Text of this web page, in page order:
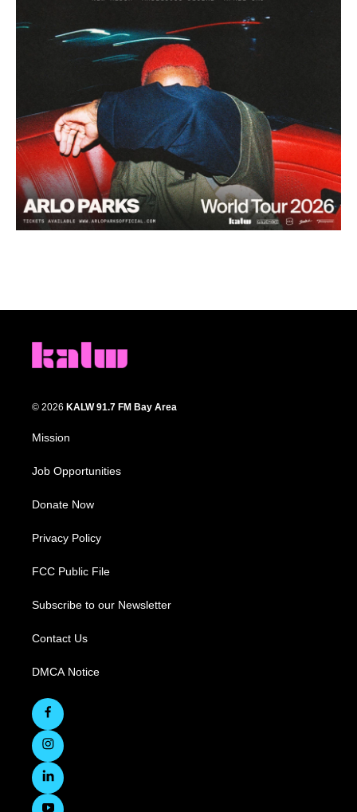
© 2026 KALW 91.7 FM Bay Area
Mission
Job Opportunities
Donate Now
Privacy Policy
FCC Public File
Subscribe to our Newsletter
Contact Us
DMCA Notice